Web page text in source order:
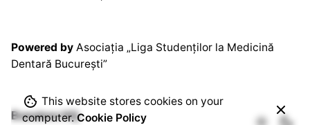
Powered by Asociația „Liga Studenților la Medicină
Dentară București”
Bussines HQ.
This website stores cookies on your
computer.Cookie Policy